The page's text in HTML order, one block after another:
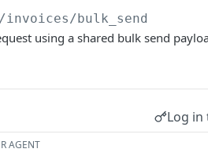
/invoices/bulk_send
using a shared bulk send
Log
AGENT